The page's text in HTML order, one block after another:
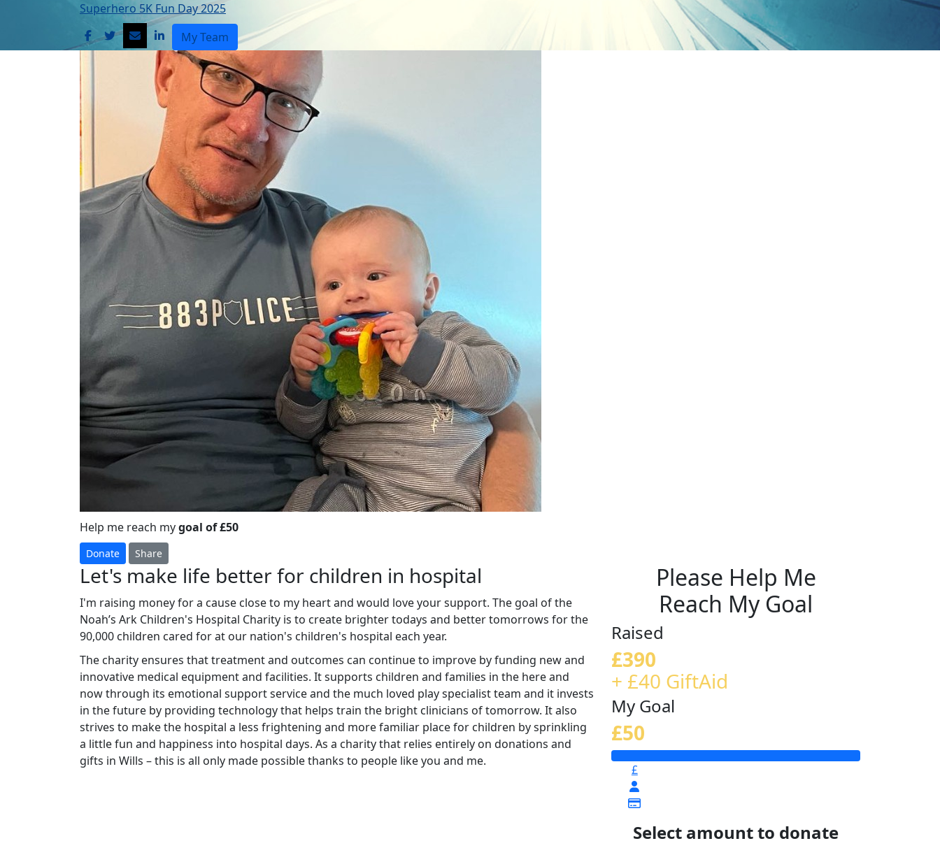
Superhero 5K Fun Day 2025
My Team
Help me reach mygoal of £50
Donate Share
Let's make life better for children in hospital
I'm raising money for a cause close to my heart and would love your support. The goal of the
Noah’s Ark Children's Hospital Charity is to create brighter todays and better tomorrows for the
90,000 children cared for at our nation's children's hospital each year.
The charity ensures that treatment and outcomes can continue to improve by funding new and
innovative medical equipment and facilities. It supports children and families in the here and
now through its emotional support service and the much loved play specialist team and it invests
in the future by providing technology that helps train the bright clinicians of tomorrow. It also
strives to make the hospital a less frightening and more familiar place for children by sprinkling
a little fun and happiness into hospital days. As a charity that relies entirely on donations and
gifts in Wills – this is all only made possible thanks to people like you and me.
Please Help Me
Reach My Goal
Raised
£390
+ £40 GiftAid
My Goal
£50
£
Select amount to donate